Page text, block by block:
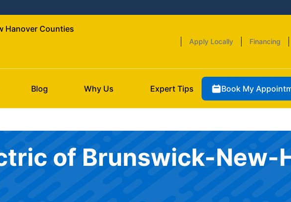
Hanover Counties
Apply Locally Financing
Blog Why Us Expert Tips Book My
of Brunswick-New-